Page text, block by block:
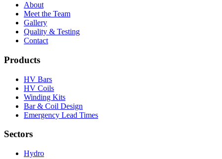
About
Meet the Team
Gallery
Quality & Testing
Contact
Products
HV Bars
HV Coils
Winding Kits
Bar & Coil Design
Emergency Lead Times
Sectors
Hydro